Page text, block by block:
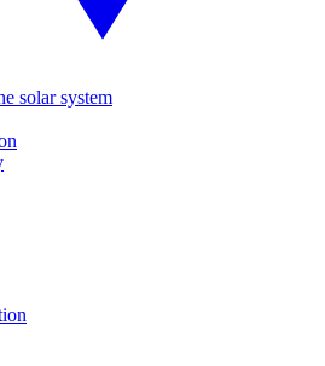
solar system